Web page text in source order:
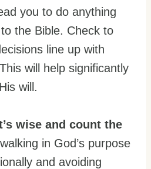
you to do anything
the Bible. Check to
line up with
will help significantly
will.
wise and count the
in God’s purpose
and avoiding